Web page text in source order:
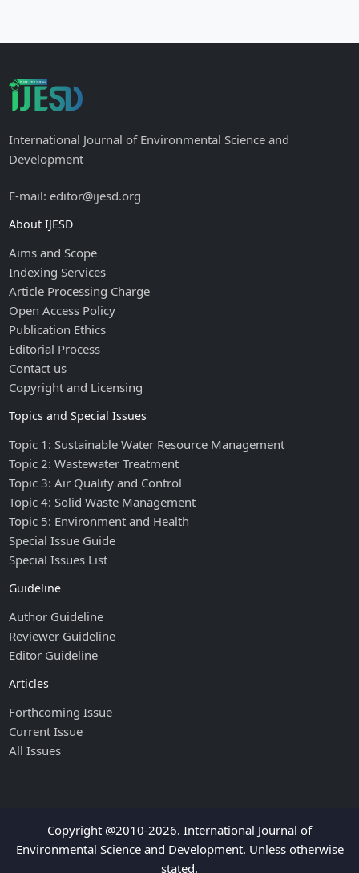
International Journal of Environmental Science and
Development
E-mail: editor@ijesd.org
About IJESD
Aims and Scope
Indexing Services
Article Processing Charge
Open Access Policy
Publication Ethics
Editorial Process
Contact us
Copyright and Licensing
Topics and Special Issues
Topic 1: Sustainable Water Resource Management
Topic 2: Wastewater Treatment
Topic 3: Air Quality and Control
Topic 4: Solid Waste Management
Topic 5: Environment and Health
Special Issue Guide
Special Issues List
Guideline
Author Guideline
Reviewer Guideline
Editor Guideline
Articles
Forthcoming Issue
Current Issue
All Issues
Copyright @2010-2026. International Journal of
Environmental Science and Development. Unless otherwise
stated.